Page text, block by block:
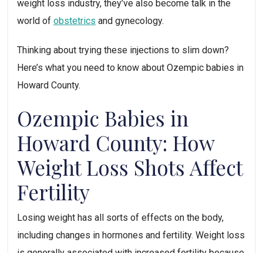
weight loss industry, they’ve also become talk in the
world of obstetrics and gynecology.
Thinking about trying these injections to slim down?
Here’s what you need to know about Ozempic babies in
Howard County.
Ozempic Babies in
Howard County: How
Weight Loss Shots Affect
Fertility
Losing weight has all sorts of effects on the body,
including changes in hormones and fertility. Weight loss